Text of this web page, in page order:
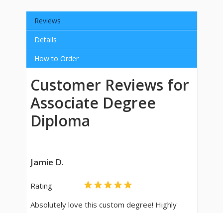
Reviews
Details
How to Order
Customer Reviews for
Associate Degree
Diploma
Jamie D.
Rating
Absolutely love this custom degree! Highly